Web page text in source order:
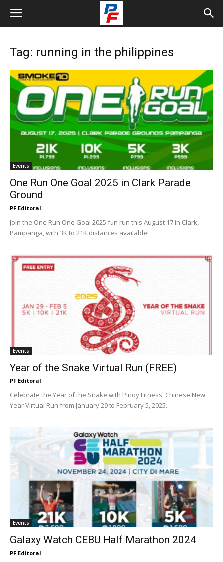
Tag: running in the philippines
Events
One Run One Goal 2025 in Clark Parade
Ground
PF Editoral
Join the One Run One Goal 2025 fun run this August 17 in Clark,
Pampanga, with 3K to 21K distances available!
Events
Year of the Snake Virtual Run (FREE)
PF Editoral
Celebrate the Year of the Snake with Pinoy Fitness' Chinese New
Year Virtual Run from January 29 to February 5, 2025.
Events
Galaxy Watch CEBU Half Marathon 2024
PF Editoral